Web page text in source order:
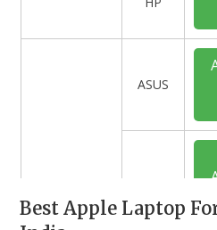
Best
ASUS
Best Apple Laptop